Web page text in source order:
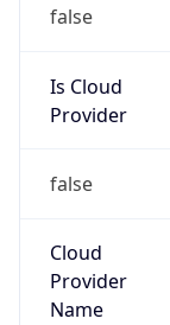
false
Is Cloud
Provider
false
Cloud
Provider
Name